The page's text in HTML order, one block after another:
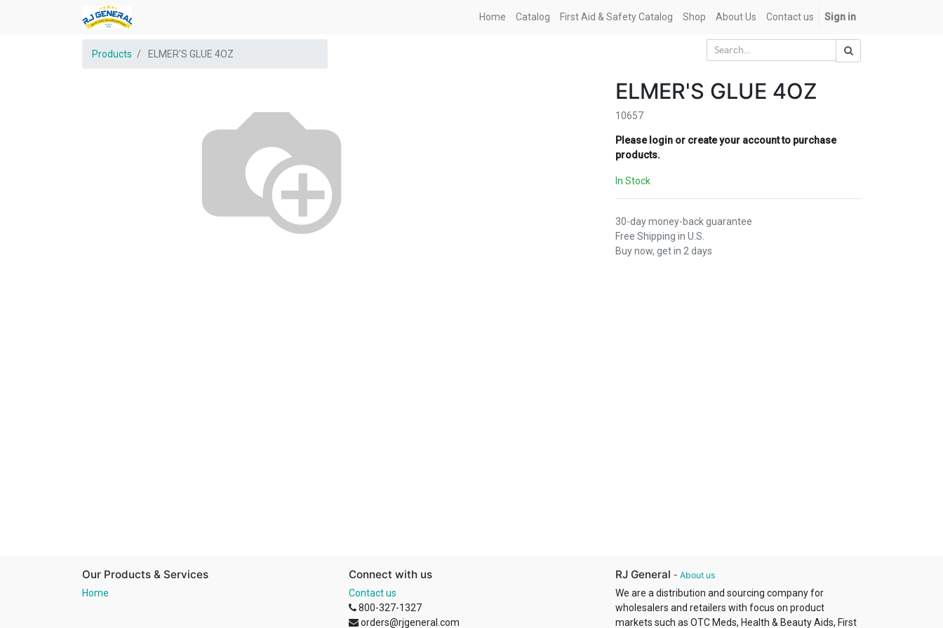
Home Catalog First Aid & Safety Catalog Shop About Us Contact us Sign in
Products ELMER'S GLUE 4OZ
ELMER'S GLUE 4OZ
10657
Please login or create your account to purchase
products.
In Stock
30-day money-back guarantee
Free Shipping in U.S.
Buy now, get in 2 days
Our Products & Services
Home
Connect with us
Contact us
800-327-1327
orders@rjgeneral.com
RJ General - About us
We are a distribution and sourcing company for
wholesalers and retailers with focus on product
markets such as OTC Meds, Health & Beauty Aids, First